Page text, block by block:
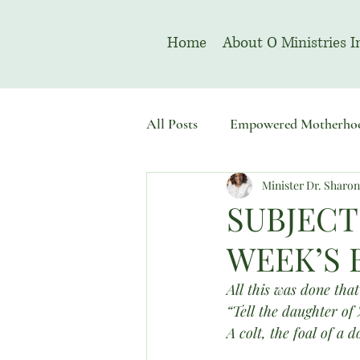
Home About O Ministries
All Posts Empowered
Welcome To Sacred Solemn
WEEK’S
Minister Dr.
All this was done
“Tell the daughter
A colt, the foal of a